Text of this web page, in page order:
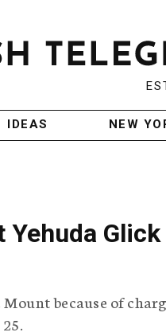
IDEAS NEW
because of